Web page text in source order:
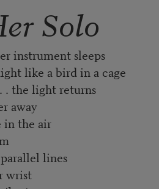
Solo
instrument sleeps
like a bird in a cage
. the light returns
away
in the air
lines
wrist